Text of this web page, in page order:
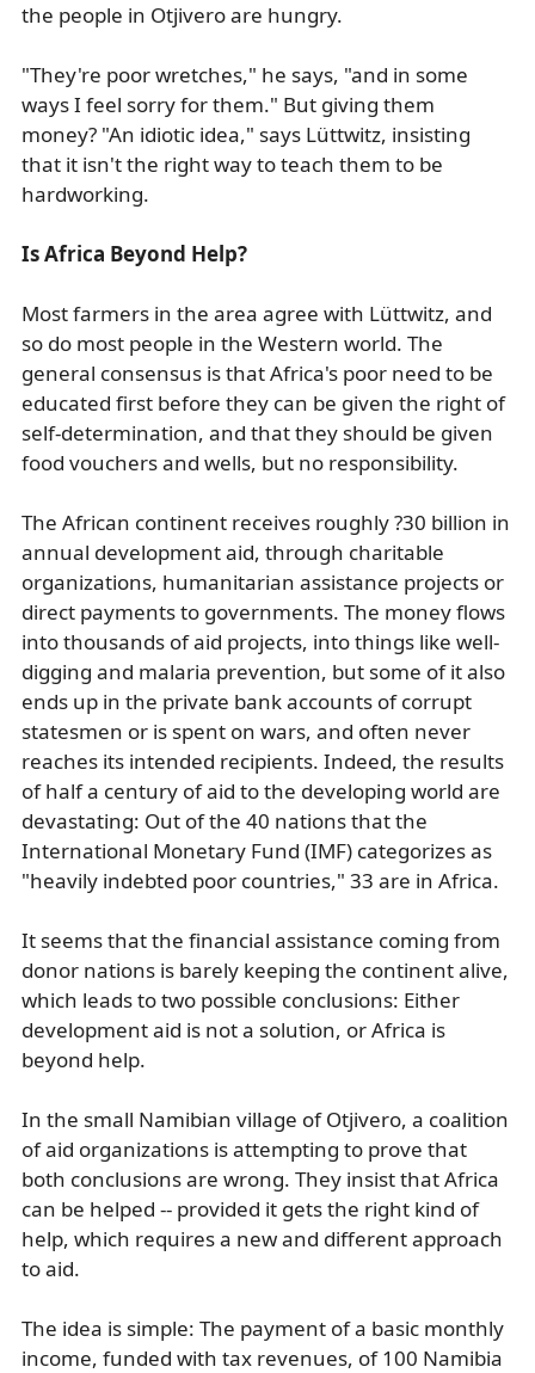
the people in Otjivero are hungry.
"They're poor wretches," he says, "and in some
ways I feel sorry for them." But giving them
money? "An idiotic idea," says Lüttwitz, insisting
that it isn't the right way to teach them to be
hardworking.
Is Africa Beyond Help?
Most farmers in the area agree with Lüttwitz, and
so do most people in the Western world. The
general consensus is that Africa's poor need to be
educated first before they can be given the right of
self-determination, and that they should be given
food vouchers and wells, but no responsibility.
The African continent receives roughly ?30 billion in
annual development aid, through charitable
organizations, humanitarian assistance projects or
direct payments to governments. The money flows
into thousands of aid projects, into things like well-
digging and malaria prevention, but some of it also
ends up in the private bank accounts of corrupt
statesmen or is spent on wars, and often never
reaches its intended recipients. Indeed, the results
of half a century of aid to the developing world are
devastating: Out of the 40 nations that the
International Monetary Fund (IMF) categorizes as
"heavily indebted poor countries," 33 are in Africa.
It seems that the financial assistance coming from
donor nations is barely keeping the continent alive,
which leads to two possible conclusions: Either
development aid is not a solution, or Africa is
beyond help.
In the small Namibian village of Otjivero, a coalition
of aid organizations is attempting to prove that
both conclusions are wrong. They insist that Africa
can be helped -- provided it gets the right kind of
help, which requires a new and different approach
to aid.
The idea is simple: The payment of a basic monthly
income, funded with tax revenues, of 100 Namibia